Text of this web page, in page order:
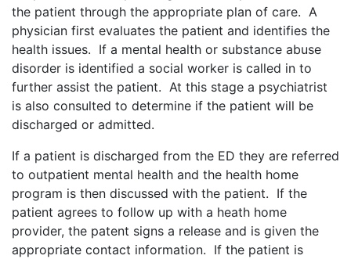
the patient through the appropriate plan of care. A
physician first evaluates the patient and identifies the
health issues. If a mental health or substance abuse
disorder is identified a social worker is called in to
further assist the patient. At this stage a psychiatrist
is also consulted to determine if the patient will be
discharged or admitted.
If a patient is discharged from the ED they are referred
to outpatient mental health and the health home
program is then discussed with the patient. If the
patient agrees to follow up with a heath home
provider, the patent signs a release and is given the
appropriate contact information. If the patient is